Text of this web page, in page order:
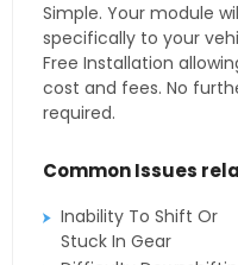
Simple. Your module
specifically to your
Free Installation
cost and fees. No
required.
Common Issues
Inability To Shift Or
Stuck In Gear